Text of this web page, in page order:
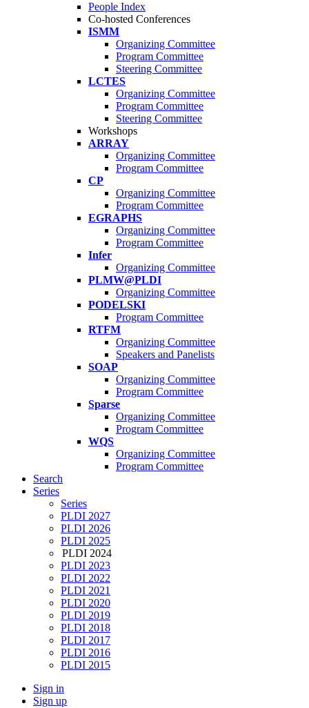
People Index
Co-hosted Conferences
ISMM
Organizing Committee
Program Committee
Steering Committee
LCTES
Organizing Committee
Program Committee
Steering Committee
Workshops
ARRAY
Organizing Committee
Program Committee
CP
Organizing Committee
Program Committee
EGRAPHS
Organizing Committee
Program Committee
Infer
Organizing Committee
PLMW@PLDI
Organizing Committee
PODELSKI
Program Committee
RTFM
Organizing Committee
Speakers and Panelists
SOAP
Organizing Committee
Program Committee
Sparse
Organizing Committee
Program Committee
WQS
Organizing Committee
Program Committee
Search
Series
Series
PLDI 2027
PLDI 2026
PLDI 2025
PLDI 2024
PLDI 2023
PLDI 2022
PLDI 2021
PLDI 2020
PLDI 2019
PLDI 2018
PLDI 2017
PLDI 2016
PLDI 2015
Sign in
Sign up